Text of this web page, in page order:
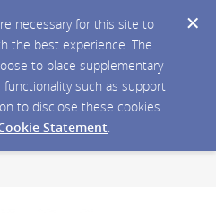
necessary for this site to
the best experience. The
to place supplementary
such as support
to disclose these cookies.
Statement.